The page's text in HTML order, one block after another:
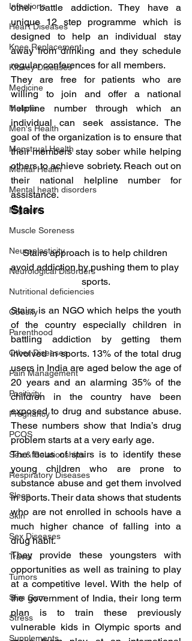
Infections
Heart Diseases
Knee Replacement
Kidney Diseases
Medicine
Malaria
Men's Health
Menstrual Health
Mental Health
Mental heath disorders
Migraine
Muscle Soreness
Neuroplasticity
Neurological Disorders
Nutritional deficiencies
Obesity
Parenthood
Other Diseases
Pain Management
Positivity
Pregnancy
PCOS
Sex & Relationships
Respiratory Diseases
Sleep
Skin
Sex Diseases
Travel
Tumors
Slim Gym
Stress
Supplements
other battle addiction. They have a
unique 12 step programme which is
designed to help an individual stay
away from drinking and they schedule
regular conferences for all members.
They are free for patients who are
willing to join and offer a national
helpline number through which an
individual can seek assistance. The
goal of the organization is to ensure that
their members stay sober while helping
others to achieve sobriety. Reach out on
their national helpline number for
assistance.
Stairs
Stairs approach is to help children
avoid addiction by pushing them to play
sports.
Stairs is an NGO which helps the youth
of the country especially children in
battling addiction by getting them
involved in sports. 13% of the total drug
users in India are aged below the age of
20 years and an alarming 35% of the
children in the country have been
exposed to drug and substance abuse.
These numbers show that India’s drug
problem starts at a very early age.
The focus of stairs is to identify these
young children who are prone to
substance abuse and get them involved
in sports. Their data shows that students
who are not enrolled in schools have a
much higher chance of falling into a
drug habit.
They provide these youngsters with
opportunities as well as training to play
at a competitive level. With the help of
the government of India, their long term
plan is to train these previously
vulnerable kids in Olympic sports and